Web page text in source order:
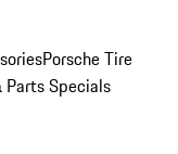
Porsche Tire
Parts Specials